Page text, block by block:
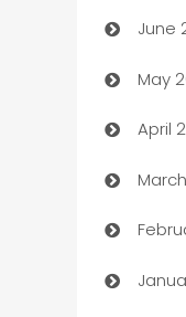
Blinds
Boat
June
May
April